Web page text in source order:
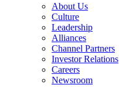
About Us
Culture
Leadership
Alliances
Channel Partners
Investor Relations
Careers
Newsroom